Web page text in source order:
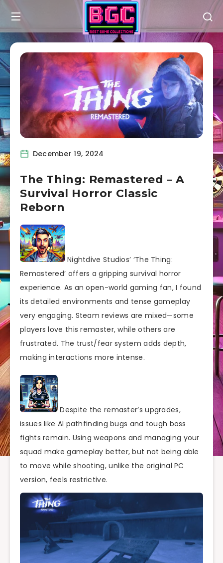
December 19, 2024
The Thing: Remastered – A
Survival Horror Classic
Reborn
Nightdive Studios’ ‘The Thing:
Remastered’ offers a gripping survival horror
experience. As an open-world gaming fan, I found
its detailed environments and tense gameplay
very engaging. Steam reviews are mixed—some
players love this remaster, while others are
frustrated. The trust/fear system adds depth,
making interactions more intense.
Despite the remaster’s upgrades,
issues like AI pathfinding bugs and tough boss
fights remain. Using weapons and managing your
squad make gameplay better, but not being able
to move while shooting, unlike the original PC
version, feels restrictive.